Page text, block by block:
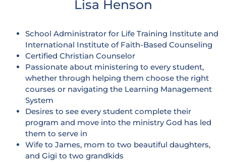
Lisa Henson
School Administrator for Life Training Institute and
International Institute of Faith-Based Counseling
Certified Christian Counselor
Passionate about ministering to every student,
whether through helping them choose the right
courses or navigating the Learning Management
System
Desires to see every student complete their
program and move into the ministry God has led
them to serve in
Wife to James, mom to two beautiful daughters,
and Gigi to two grandkids